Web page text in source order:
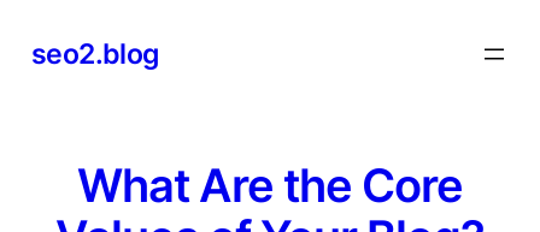
seo2.blog
What Are the Core